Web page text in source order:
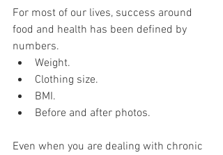
For most of our lives, success around
food and health has been defined by
numbers.
Weight.
Clothing size.
BMI.
Before and after photos.
Even when you are dealing with chronic